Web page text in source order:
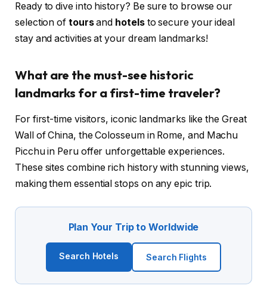
Ready to dive into history? Be sure to browse our
selection of toursand hotelsto secure your ideal
stay and activities at your dream landmarks!
What are the must-see historic
landmarks for a first-time traveler?
For first-time visitors, iconic landmarks like the Great
Wall of China, the Colosseum in Rome, and Machu
Picchu in Peru offer unforgettable experiences.
These sites combine rich history with stunning views,
making them essential stops on any epic trip.
Plan Your Trip to Worldwide
Search Hotels Search Flights